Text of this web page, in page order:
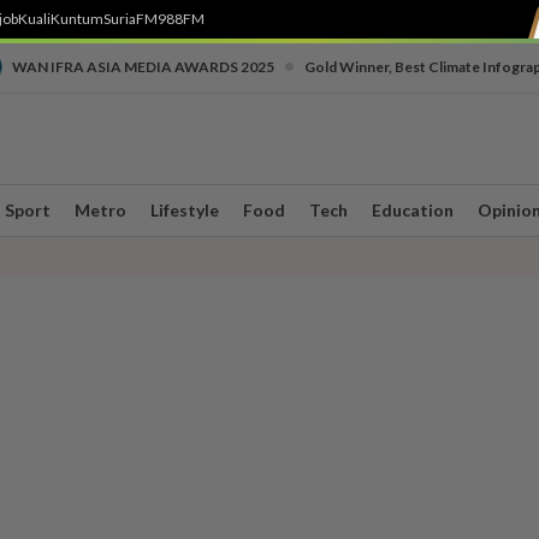
KualiKuntumSuriaFM988FM
WAN IFRA ASIA MEDIA AWARDS 2025 Gold Winner, Best Climate
Sport Metro Lifestyle Food Tech Education Opinion